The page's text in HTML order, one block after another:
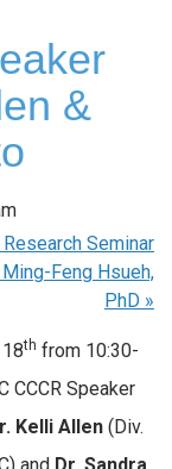
&
Research Seminar
Feng Hsueh,
PhD »
th from 10:30-
CCCR Speaker
Kelli Allen (Div.